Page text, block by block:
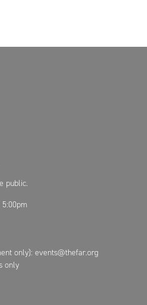
Hours for FAR
public.
only): events@thefar.org
only